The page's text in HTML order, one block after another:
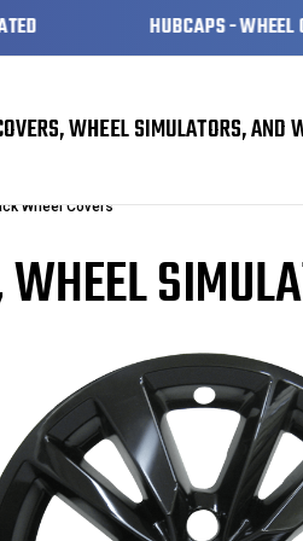
HUBCAPS - WHEEL COVERS -
WHEEL SIMULATORS, AND
Wheel Covers